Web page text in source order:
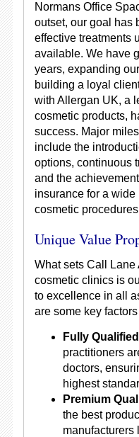
Normans Office
outset, our goal has
effective treatments
available. We have
years, expanding
building a loyal
with Allergan UK, a
cosmetic products,
success. Major
include the
options, continuous
and the
insurance for a wide
cosmetic
Unique Value
What sets Call Lane
cosmetic clinics is
to excellence in all
are some key
Fully
practitioners
doctors,
highest
Premium
the best
manufacturers